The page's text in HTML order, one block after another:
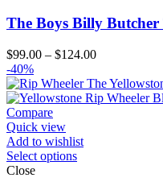
The Boys Billy
$99.00 – $124.00Price
$99.00
through
-40%
Compare
Quick view
Add to wishlist
Select options
Close